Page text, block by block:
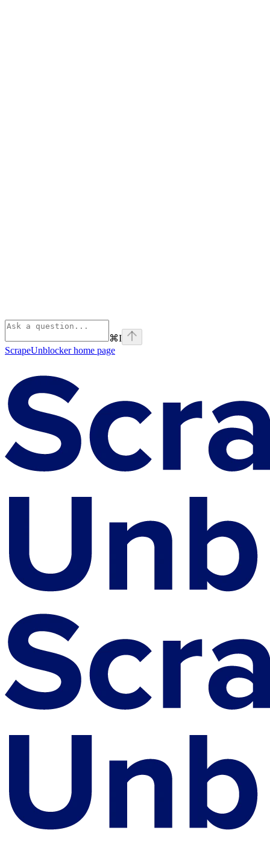
⌘I
ScrapeUnblockerhome page